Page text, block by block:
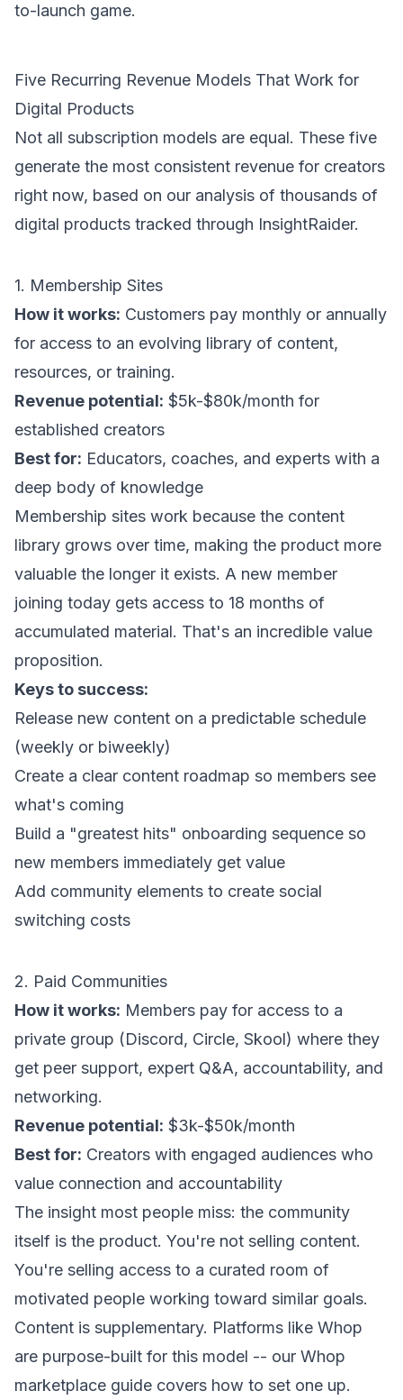
to-launch game.
Five Recurring Revenue Models That Work for
Digital Products
Not all subscription models are equal. These five
generate the most consistent revenue for creators
right now, based on our analysis of thousands of
digital products tracked through InsightRaider.
1. Membership Sites
How it works: Customers pay monthly or annually
for access to an evolving library of content,
resources, or training.
Revenue potential: $5k-$80k/month for
established creators
Best for: Educators, coaches, and experts with a
deep body of knowledge
Membership sites work because the content
library grows over time, making the product more
valuable the longer it exists. A new member
joining today gets access to 18 months of
accumulated material. That's an incredible value
proposition.
Keys to success:
Release new content on a predictable schedule
(weekly or biweekly)
Create a clear content roadmap so members see
what's coming
Build a "greatest hits" onboarding sequence so
new members immediately get value
Add community elements to create social
switching costs
2. Paid Communities
How it works: Members pay for access to a
private group (Discord, Circle, Skool) where they
get peer support, expert Q&A, accountability, and
networking.
Revenue potential: $3k-$50k/month
Best for: Creators with engaged audiences who
value connection and accountability
The insight most people miss: the community
itself is the product. You're not selling content.
You're selling access to a curated room of
motivated people working toward similar goals.
Content is supplementary. Platforms like Whop
are purpose-built for this model -- our Whop
marketplace guide covers how to set one up.